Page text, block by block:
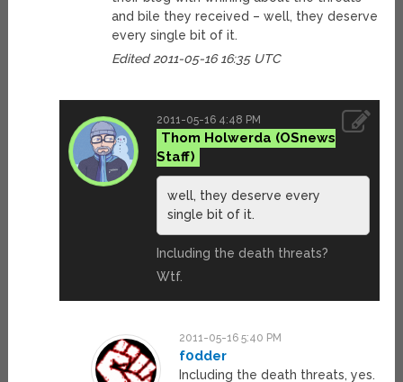
and bile they received – well, they deserve
every single bit of it.
Edited 2011-05-16 16:35 UTC
2011-05-16 4:48 PM
Thom Holwerda
well, they deserve every
single bit of it.
Including the death threats?
Wtf.
2011-05-16 5:40 PM
f0dder
Including the death threats, yes.